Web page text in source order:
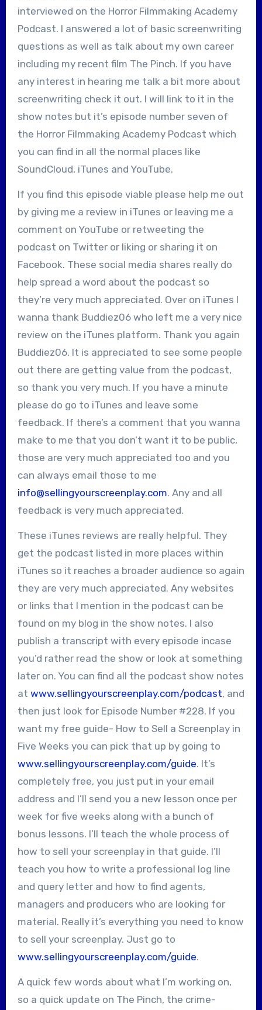
interviewed on the Horror Filmmaking Academy
Podcast. I answered a lot of basic screenwriting
questions as well as talk about my own career
including my recent film The Pinch. If you have
any interest in hearing me talk a bit more about
screenwriting check it out. I will link to it in the
show notes but it’s episode number seven of
the Horror Filmmaking Academy Podcast which
you can find in all the normal places like
SoundCloud, iTunes and YouTube.
If you find this episode viable please help me out
by giving me a review in iTunes or leaving me a
comment on YouTube or retweeting the
podcast on Twitter or liking or sharing it on
Facebook. These social media shares really do
help spread a word about the podcast so
they’re very much appreciated. Over on iTunes I
wanna thank Buddiez06 who left me a very nice
review on the iTunes platform. Thank you again
Buddiez06. It is appreciated to see some people
out there are getting value from the podcast,
so thank you very much. If you have a minute
please do go to iTunes and leave some
feedback. If there’s a comment that you wanna
make to me that you don’t want it to be public,
those are very much appreciated too and you
can always email those to me
info@sellingyourscreenplay.com. Any and all
feedback is very much appreciated.
These iTunes reviews are really helpful. They
get the podcast listed in more places within
iTunes so it reaches a broader audience so again
they are very much appreciated. Any websites
or links that I mention in the podcast can be
found on my blog in the show notes. I also
publish a transcript with every episode incase
you’d rather read the show or look at something
later on. You can find all the podcast show notes
at www.sellingyourscreenplay.com/podcast, and
then just look for Episode Number #228. If you
want my free guide- How to Sell a Screenplay in
Five Weeks you can pick that up by going to
www.sellingyourscreenplay.com/guide. It’s
completely free, you just put in your email
address and I’ll send you a new lesson once per
week for five weeks along with a bunch of
bonus lessons. I’ll teach the whole process of
how to sell your screenplay in that guide. I’ll
teach you how to write a professional log line
and query letter and how to find agents,
managers and producers who are looking for
material. Really it’s everything you need to know
to sell your screenplay. Just go to
www.sellingyourscreenplay.com/guide.
A quick few words about what I’m working on,
so a quick update on The Pinch, the crime-